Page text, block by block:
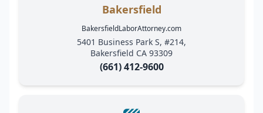
Bakersfield
BakersfieldLaborAttorney.com
5401 Business Park S, #214,
Bakersfield CA 93309
(661) 412-9600